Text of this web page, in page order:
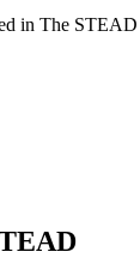
in The